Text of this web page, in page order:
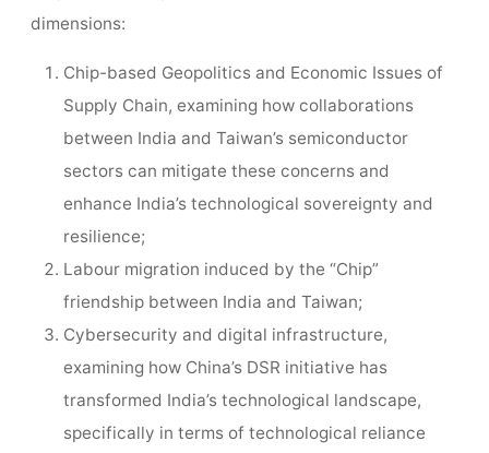
dimensions:
Chip-based Geopolitics and Economic Issues of
Supply Chain, examining how collaborations
between India and Taiwan’s semiconductor
sectors can mitigate these concerns and
enhance India’s technological sovereignty and
resilience;
Labour migration induced by the “Chip”
friendship between India and Taiwan;
Cybersecurity and digital infrastructure,
examining how China’s DSR initiative has
transformed India’s technological landscape,
specifically in terms of technological reliance